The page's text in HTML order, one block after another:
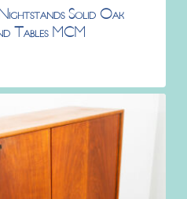
Solid Oak
Tables MCM